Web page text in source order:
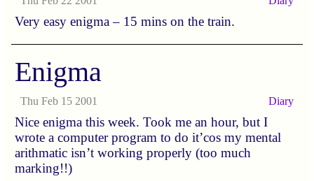
Very easy enigma – 15 mins on the train.
Enigma
Thu Feb 15 2001 Diary
Nice enigma this week. Took me an hour, but I
wrote a computer program to do it’cos my mental
arithmatic isn’t working properly (too much
marking!!)